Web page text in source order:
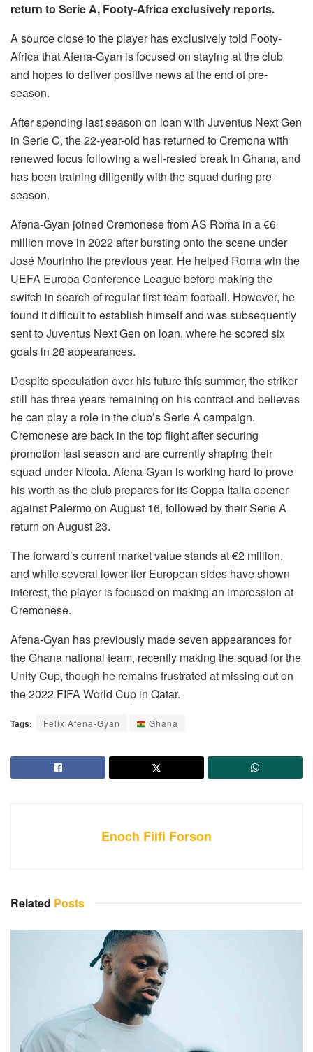
return to Serie A, Footy-Africa exclusively reports.
A source close to the player has exclusively told Footy-
Africa that Afena-Gyan is focused on staying at the club
and hopes to deliver positive news at the end of pre-
season.
After spending last season on loan with Juventus Next Gen
in Serie C, the 22-year-old has returned to Cremona with
renewed focus following a well-rested break in Ghana, and
has been training diligently with the squad during pre-
season.
Afena-Gyan joined Cremonese from AS Roma in a €6
million move in 2022 after bursting onto the scene under
José Mourinho the previous year. He helped Roma win the
UEFA Europa Conference League before making the
switch in search of regular first-team football. However, he
found it difficult to establish himself and was subsequently
sent to Juventus Next Gen on loan, where he scored six
goals in 28 appearances.
Despite speculation over his future this summer, the striker
still has three years remaining on his contract and believes
he can play a role in the club’s Serie A campaign.
Cremonese are back in the top flight after securing
promotion last season and are currently shaping their
squad under Nicola. Afena-Gyan is working hard to prove
his worth as the club prepares for its Coppa Italia opener
against Palermo on August 16, followed by their Serie A
return on August 23.
The forward’s current market value stands at €2 million,
and while several lower-tier European sides have shown
interest, the player is focused on making an impression at
Cremonese.
Afena-Gyan has previously made seven appearances for
the Ghana national team, recently making the squad for the
Unity Cup, though he remains frustrated at missing out on
the 2022 FIFA World Cup in Qatar.
Tags: Felix Afena-Gyan Ghana
Enoch Fiifi Forson
Related Posts